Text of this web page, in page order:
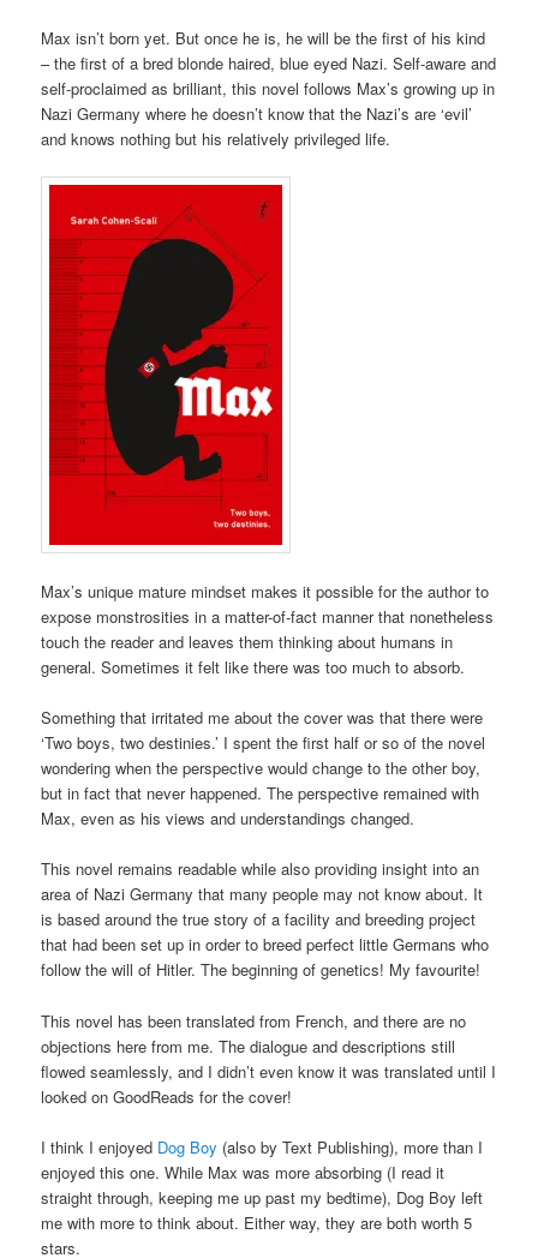
Max isn’t born yet. But once he is, he will be the first of his kind
– the first of a bred blonde haired, blue eyed Nazi. Self-aware and
self-proclaimed as brilliant, this novel follows Max’s growing up in
Nazi Germany where he doesn’t know that the Nazi’s are ‘evil’
and knows nothing but his relatively privileged life.
Max’s unique mature mindset makes it possible for the author to
expose monstrosities in a matter-of-fact manner that nonetheless
touch the reader and leaves them thinking about humans in
general. Sometimes it felt like there was too much to absorb.
Something that irritated me about the cover was that there were
‘Two boys, two destinies.’ I spent the first half or so of the novel
wondering when the perspective would change to the other boy,
but in fact that never happened. The perspective remained with
Max, even as his views and understandings changed.
This novel remains readable while also providing insight into an
area of Nazi Germany that many people may not know about. It
is based around the true story of a facility and breeding project
that had been set up in order to breed perfect little Germans who
follow the will of Hitler. The beginning of genetics! My favourite!
This novel has been translated from French, and there are no
objections here from me. The dialogue and descriptions still
flowed seamlessly, and I didn’t even know it was translated until I
looked on GoodReads for the cover!
I think I enjoyed Dog Boy (also by Text Publishing), more than I
enjoyed this one. While Max was more absorbing (I read it
straight through, keeping me up past my bedtime), Dog Boy left
me with more to think about. Either way, they are both worth 5
stars.